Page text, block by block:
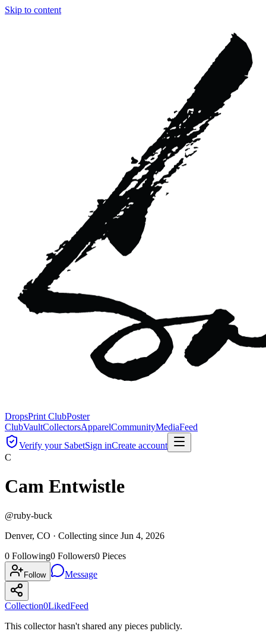
Skip to content
DropsPrint ClubPoster
ClubVaultCollectorsApparelCommunityMediaFeed
Verify your SabetSign inCreate account
C
Cam Entwistle
@ruby-buck
Denver, CO · Collecting since Jun 4, 2026
0 Following0 Followers0 Pieces
Follow Message
Collection0LikedFeed
This collector hasn't shared any pieces publicly.